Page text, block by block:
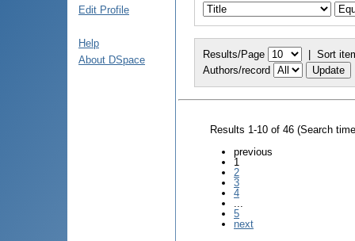
Edit Profile
Help
About DSpace
Results/Page | Sort
Authors/record
Results 1-10 of 46 (Search
previous
1
2
3
4
5
next